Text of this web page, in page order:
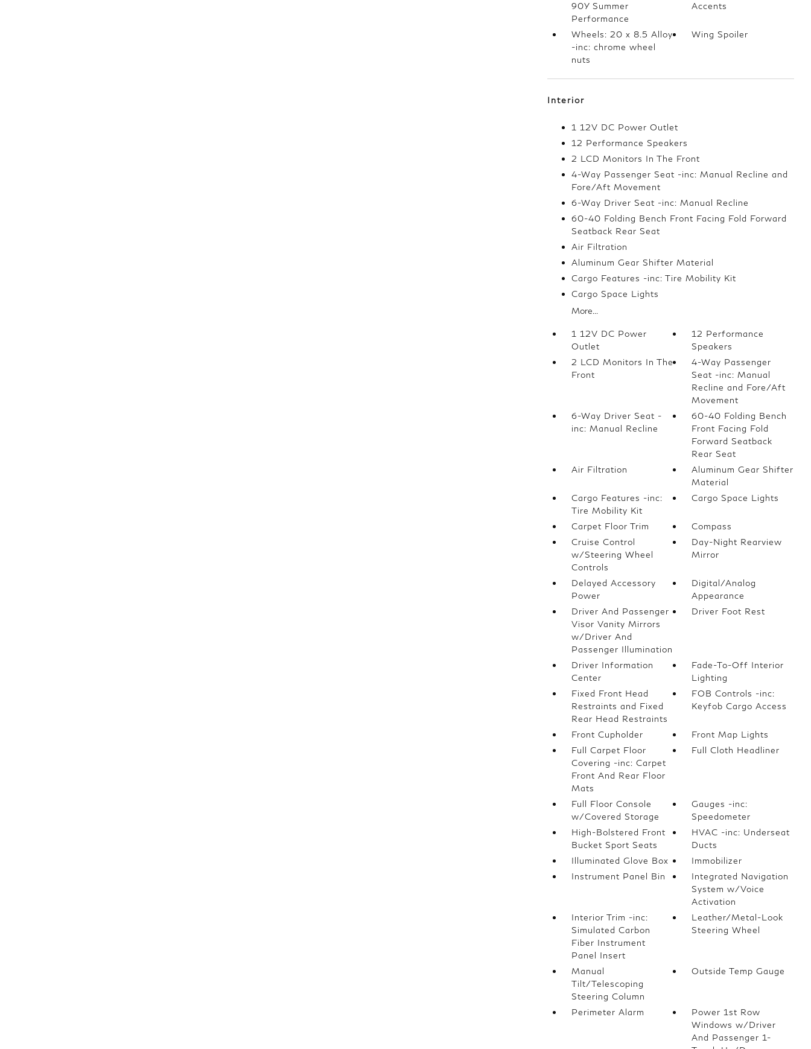
90Y Summer
Performance
Accents
Wheels: 20 x 8.5 Alloy
-inc: chrome wheel
nuts
Wing Spoiler
Interior
1 12V DC Power Outlet
12 Performance Speakers
2 LCD Monitors In The Front
4-Way Passenger Seat -inc: Manual Recline and
Fore/Aft Movement
6-Way Driver Seat -inc: Manual Recline
60-40 Folding Bench Front Facing Fold Forward
Seatback Rear Seat
Air Filtration
Aluminum Gear Shifter Material
Cargo Features -inc: Tire Mobility Kit
Cargo Space Lights
More...
1 12V DC Power
Outlet
12 Performance
Speakers
2 LCD Monitors In The
Front
4-Way Passenger
Seat -inc: Manual
Recline and Fore/Aft
Movement
6-Way Driver Seat -
inc: Manual Recline
60-40 Folding Bench
Front Facing Fold
Forward Seatback
Rear Seat
Air Filtration
Aluminum Gear Shifter
Material
Cargo Features -inc:
Tire Mobility Kit
Cargo Space Lights
Carpet Floor Trim
Compass
Cruise Control
w/Steering Wheel
Controls
Day-Night Rearview
Mirror
Delayed Accessory
Power
Digital/Analog
Appearance
Driver And Passenger
Visor Vanity Mirrors
w/Driver And
Passenger Illumination
Driver Foot Rest
Driver Information
Center
Fade-To-Off Interior
Lighting
Fixed Front Head
Restraints and Fixed
Rear Head Restraints
FOB Controls -inc:
Keyfob Cargo Access
Front Cupholder
Front Map Lights
Full Carpet Floor
Covering -inc: Carpet
Front And Rear Floor
Mats
Full Cloth Headliner
Full Floor Console
w/Covered Storage
Gauges -inc:
Speedometer
High-Bolstered Front
Bucket Sport Seats
HVAC -inc: Underseat
Ducts
Illuminated Glove Box
Immobilizer
Instrument Panel Bin
Integrated Navigation
System w/Voice
Activation
Interior Trim -inc:
Simulated Carbon
Fiber Instrument
Panel Insert
Leather/Metal-Look
Steering Wheel
Manual
Tilt/Telescoping
Steering Column
Outside Temp Gauge
Perimeter Alarm
Power 1st Row
Windows w/Driver
And Passenger 1-